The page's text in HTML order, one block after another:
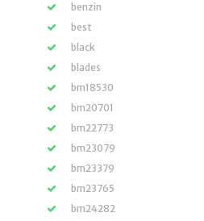
benzin
best
black
blades
bm18530
bm20701
bm22773
bm23079
bm23379
bm23765
bm24282